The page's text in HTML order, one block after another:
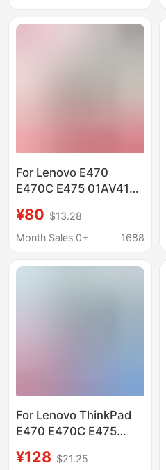
For Lenovo E470
E470C E475 01AV413
battery
¥80 $13.28
Month Sales 0+
1688
For Lenovo ThinkPad
E470 E470C E475
01Av411/412
¥128 $21.25